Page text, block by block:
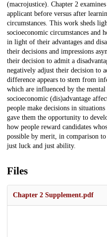
(macrojustice). Chapter 2
applicant before versus after
circumstances. This work sheds
socioeconomic circumstances and
in light of their advantages and
their decisions and impressions
their decision to admit a
negatively adjust their decision to
difference appears to stem from
which are influenced by the
socioeconomic (dis)advantage
people make decisions in
gave them the opportunity to
how people reward candidates
possible by merit, in comparison
just luck and just ability.
Files
Chapter 2 Supplement.pdf